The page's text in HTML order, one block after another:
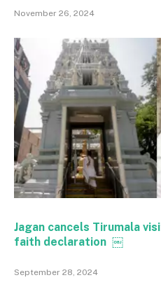
November 26, 2024
Jagan cancels Tirumala
faith declaration ￼
September 28, 2024